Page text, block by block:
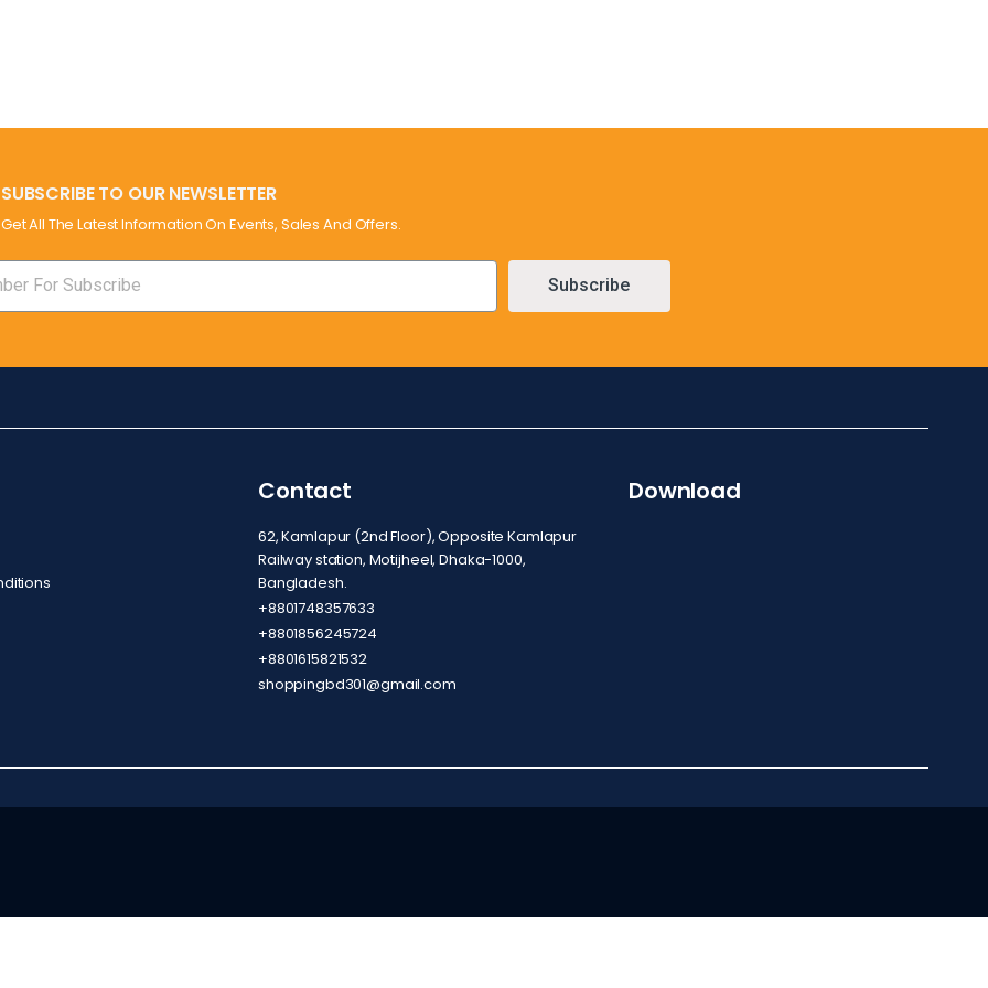
SUBSCRIBE TO OUR NEWSLETTER
Get All The Latest Information On Events, Sales And Offers.
Subscribe
Contact
62, Kamlapur (2nd Floor), Opposite Kamlapur
Railway station, Motijheel, Dhaka-1000,
Bangladesh.
+8801748357633
+8801856245724
+8801615821532
shoppingbd301@gmail.com
Download